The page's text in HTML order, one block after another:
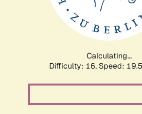
Calculating...
Difficulty: 16, Speed: